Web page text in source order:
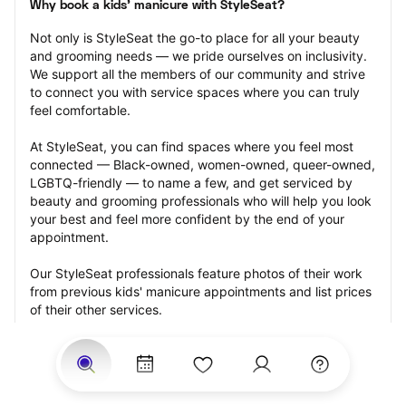
Why book a kids' manicure with StyleSeat?
Not only is StyleSeat the go-to place for all your beauty
and grooming needs — we pride ourselves on inclusivity.
We support all the members of our community and strive
to connect you with service spaces where you can truly
feel comfortable.
At StyleSeat, you can find spaces where you feel most
connected — Black-owned, women-owned, queer-owned,
LGBTQ-friendly — to name a few, and get serviced by
beauty and grooming professionals who will help you look
your best and feel more confident by the end of your
appointment.
Our StyleSeat professionals feature photos of their work
from previous kids' manicure appointments and list prices
of their other services.
Many offer same-day, last minute, and walk-in
appointments and easy payment options, including